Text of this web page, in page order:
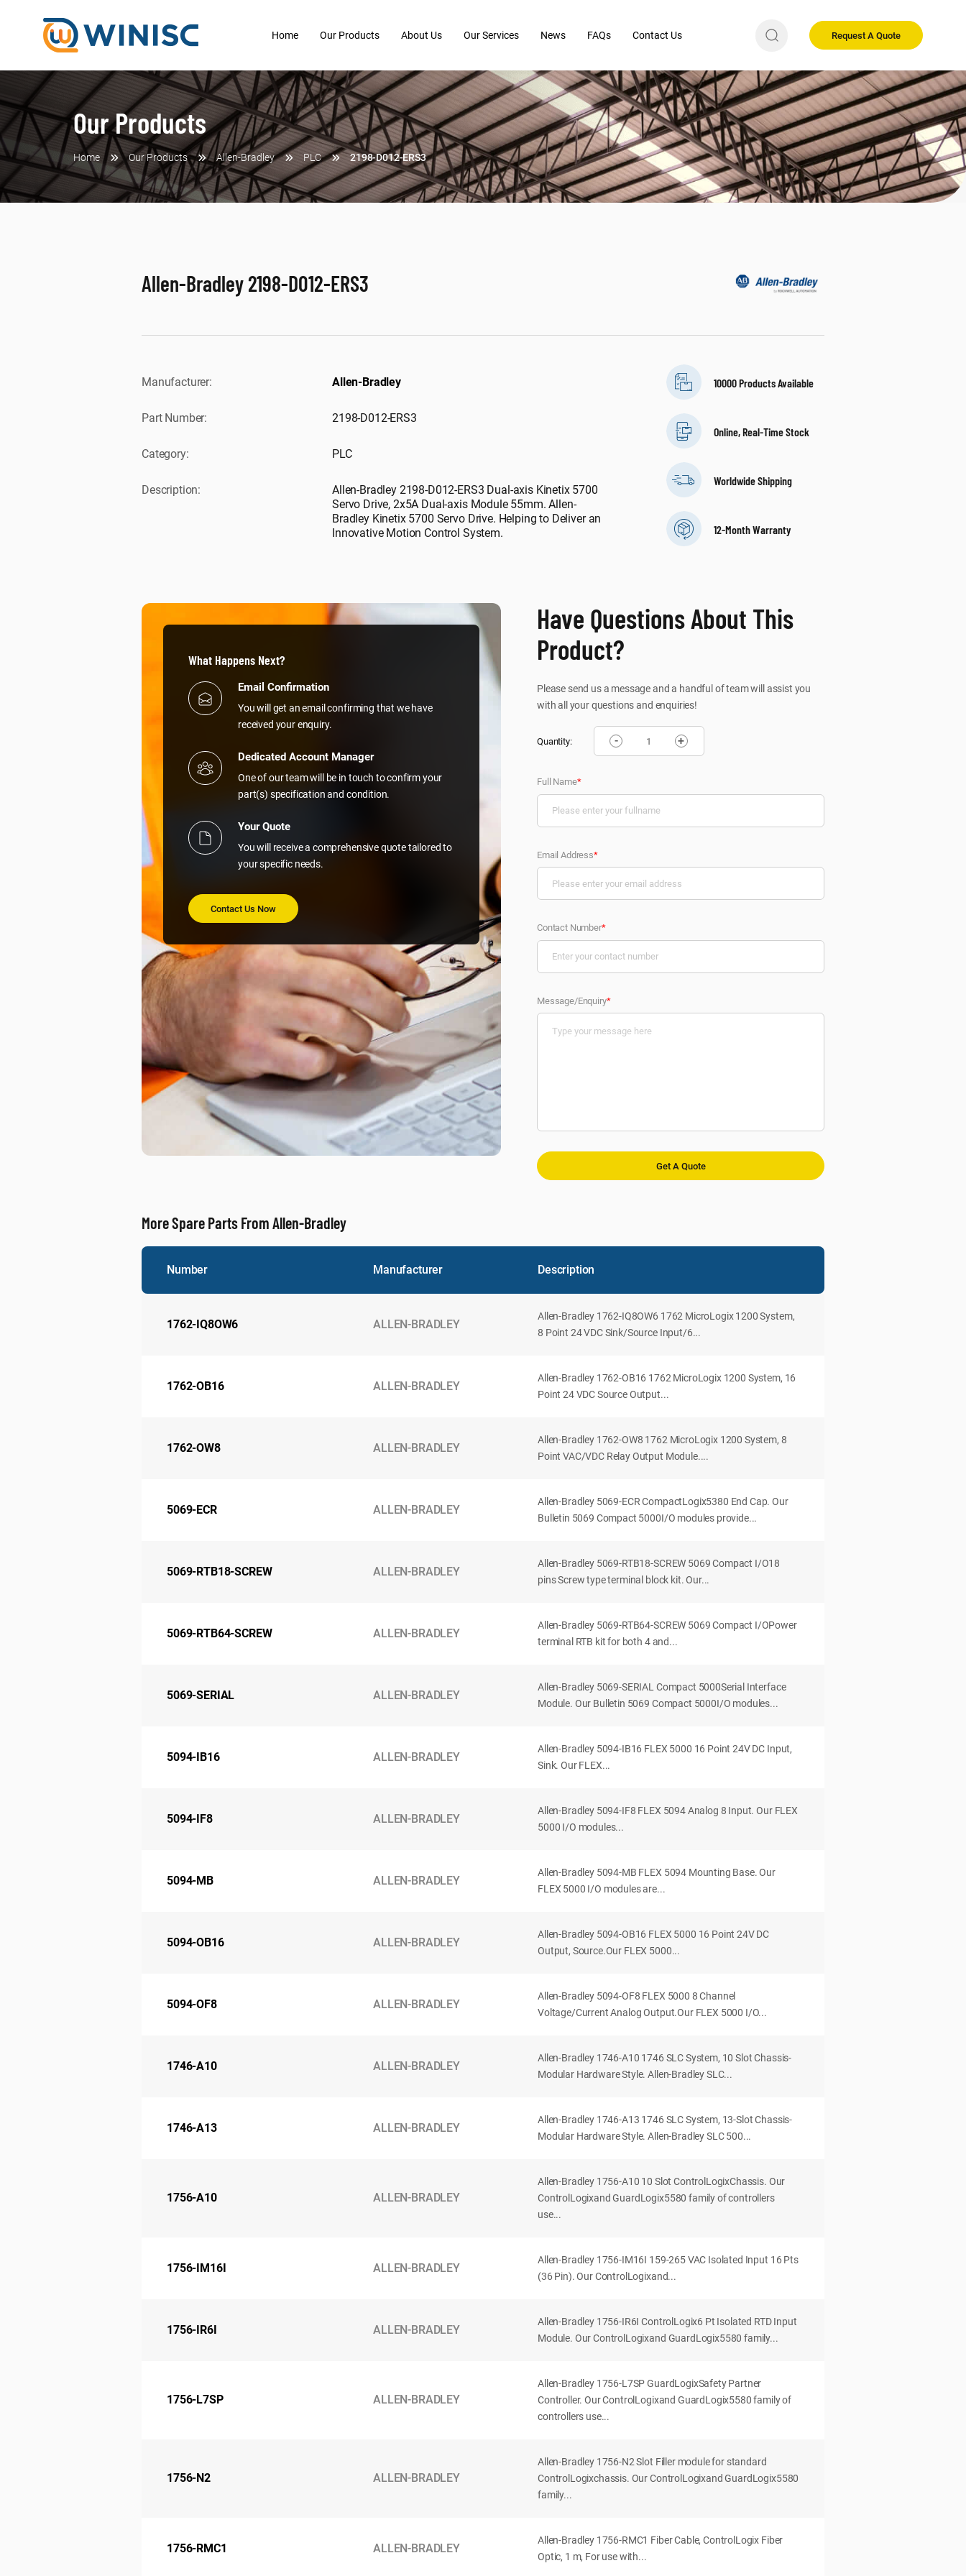
Request A Quote
Home Our Products About Us Our Services News FAQs Contact Us
Our Products
Home Our Products Allen-Bradley PLC 2198-D012-ERS3
Allen-Bradley 2198-D012-ERS3
Manufacturer: Allen-Bradley
Part Number: 2198-D012-ERS3
Category: PLC
Description:
Allen-Bradley 2198-D012-ERS3 Dual-axis Kinetix 5700
Servo Drive, 2x5A Dual-axis Module 55mm. Allen-
Bradley Kinetix 5700 Servo Drive. Helping to Deliver an
Innovative Motion Control System.
10000 Products Available
Online, Real-Time Stock
Worldwide Shipping
12-Month Warranty
What Happens Next?
Email Confirmation
You will get an email confirming that we have
received your enquiry.
Dedicated Account Manager
One of our team will be in touch to confirm your
part(s) specification and condition.
Your Quote
You will receive a comprehensive quote tailored to
your specific needs.
Contact Us Now
Have Questions About This
Product?
Please send us a message and a handful of team will assist you
with all your questions and enquiries!
Quantity: - +
Full Name*
Email Address*
Contact Number*
Message/Enquiry*
More Spare Parts From Allen-Bradley
Number Manufacturer Description
1762-IQ8OW6 ALLEN-BRADLEY
Allen-Bradley 1762-IQ8OW6 1762 MicroLogix 1200 System,
8 Point 24 VDC Sink/Source Input/6...
1762-OB16 ALLEN-BRADLEY
Allen-Bradley 1762-OB16 1762 MicroLogix 1200 System, 16
Point 24 VDC Source Output...
1762-OW8 ALLEN-BRADLEY
Allen-Bradley 1762-OW8 1762 MicroLogix 1200 System, 8
Point VAC/VDC Relay Output Module....
5069-ECR ALLEN-BRADLEY
Allen-Bradley 5069-ECR CompactLogix5380 End Cap. Our
Bulletin 5069 Compact 5000I/O modules provide...
5069-RTB18-SCREW ALLEN-BRADLEY
Allen-Bradley 5069-RTB18-SCREW 5069 Compact I/O18
pins Screw type terminal block kit. Our...
5069-RTB64-SCREW ALLEN-BRADLEY
Allen-Bradley 5069-RTB64-SCREW 5069 Compact I/OPower
terminal RTB kit for both 4 and...
5069-SERIAL ALLEN-BRADLEY
Allen-Bradley 5069-SERIAL Compact 5000Serial Interface
Module. Our Bulletin 5069 Compact 5000I/O modules...
5094-IB16 ALLEN-BRADLEY
Allen-Bradley 5094-IB16 FLEX 5000 16 Point 24V DC Input,
Sink. Our FLEX...
5094-IF8 ALLEN-BRADLEY
Allen-Bradley 5094-IF8 FLEX 5094 Analog 8 Input. Our FLEX
5000 I/O modules...
5094-MB ALLEN-BRADLEY
Allen-Bradley 5094-MB FLEX 5094 Mounting Base. Our
FLEX 5000 I/O modules are...
5094-OB16 ALLEN-BRADLEY
Allen-Bradley 5094-OB16 FLEX 5000 16 Point 24V DC
Output, Source.Our FLEX 5000...
5094-OF8 ALLEN-BRADLEY
Allen-Bradley 5094-OF8 FLEX 5000 8 Channel
Voltage/Current Analog Output.Our FLEX 5000 I/O...
1746-A10 ALLEN-BRADLEY
Allen-Bradley 1746-A10 1746 SLC System, 10 Slot Chassis-
Modular Hardware Style. Allen-Bradley SLC...
1746-A13 ALLEN-BRADLEY
Allen-Bradley 1746-A13 1746 SLC System, 13-Slot Chassis-
Modular Hardware Style. Allen-Bradley SLC 500...
1756-A10 ALLEN-BRADLEY
Allen-Bradley 1756-A10 10 Slot ControlLogixChassis. Our
ControlLogixand GuardLogix5580 family of controllers
use...
1756-IM16I ALLEN-BRADLEY
Allen-Bradley 1756-IM16I 159-265 VAC Isolated Input 16 Pts
(36 Pin). Our ControlLogixand...
1756-IR6I ALLEN-BRADLEY
Allen-Bradley 1756-IR6I ControlLogix6 Pt Isolated RTD Input
Module. Our ControlLogixand GuardLogix5580 family...
1756-L7SP ALLEN-BRADLEY
Allen-Bradley 1756-L7SP GuardLogixSafety Partner
Controller. Our ControlLogixand GuardLogix5580 family of
controllers use...
1756-N2 ALLEN-BRADLEY
Allen-Bradley 1756-N2 Slot Filler module for standard
ControlLogixchassis. Our ControlLogixand GuardLogix5580
family...
1756-RMC1 ALLEN-BRADLEY
Allen-Bradley 1756-RMC1 Fiber Cable, ControlLogix Fiber
Optic, 1 m, For use with...